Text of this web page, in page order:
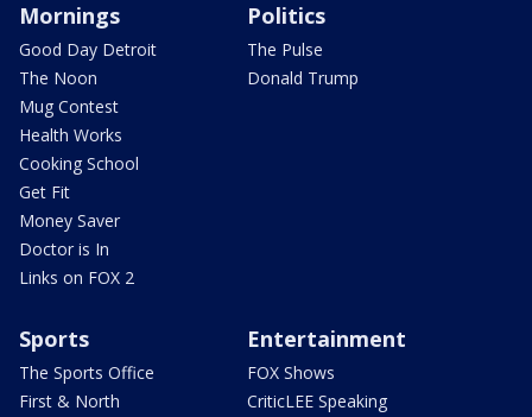
Mornings
Good Day Detroit
The Noon
Mug Contest
Health Works
Cooking School
Get Fit
Money Saver
Doctor is In
Links on FOX 2
Politics
The Pulse
Donald Trump
Sports
The Sports Office
First & North
Entertainment
FOX Shows
CriticLEE Speaking